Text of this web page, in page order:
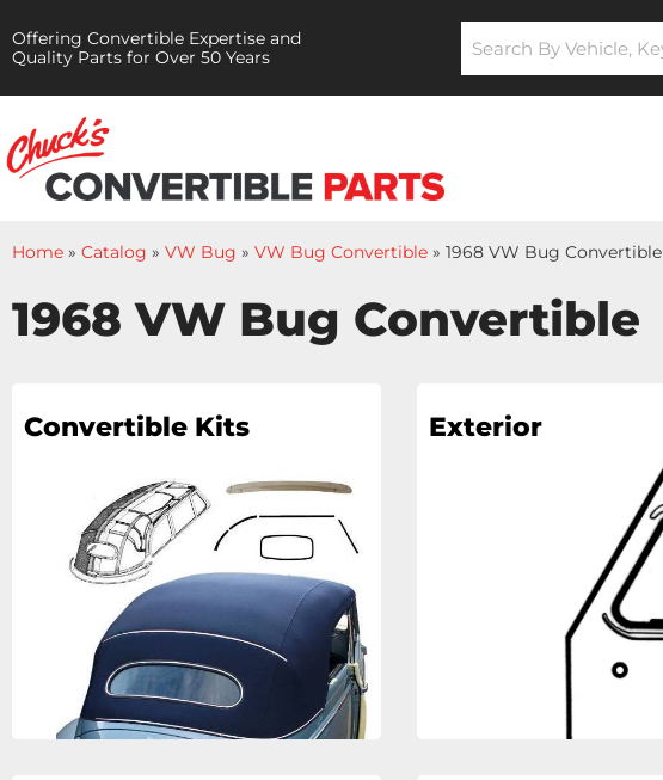
Offering Convertible Expertise and
Quality Parts for Over 50 Years
Home » Catalog » VW Bug » VW Bug Convertible » 1968 VW Bug Convertible
1968 VW Bug Convertible
Convertible Kits Exterior